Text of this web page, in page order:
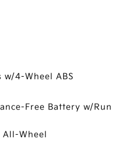
w/4-Wheel ABS
Free Battery w/Run
All-Wheel